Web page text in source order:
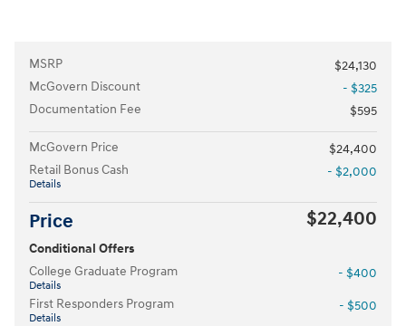
MSRP
$24,130
McGovern Discount
- $325
Documentation Fee
$595
McGovern Price
$24,400
Retail Bonus Cash
Details
- $2,000
Price $22,400
Conditional Offers
College Graduate Program
Details
- $400
First Responders Program
Details
- $500